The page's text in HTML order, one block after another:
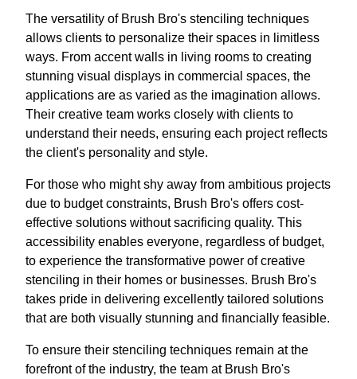
The versatility of Brush Bro's stenciling techniques
allows clients to personalize their spaces in limitless
ways. From accent walls in living rooms to creating
stunning visual displays in commercial spaces, the
applications are as varied as the imagination allows.
Their creative team works closely with clients to
understand their needs, ensuring each project reflects
the client's personality and style.
For those who might shy away from ambitious projects
due to budget constraints, Brush Bro's offers cost-
effective solutions without sacrificing quality. This
accessibility enables everyone, regardless of budget,
to experience the transformative power of creative
stenciling in their homes or businesses. Brush Bro's
takes pride in delivering excellently tailored solutions
that are both visually stunning and financially feasible.
To ensure their stenciling techniques remain at the
forefront of the industry, the team at Brush Bro's